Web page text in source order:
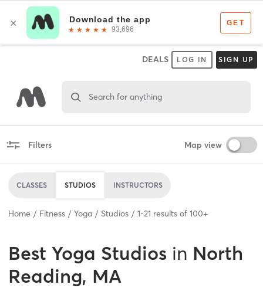
DEALS LOG IN SIGN UP
Search for anything
Filters Map view
CLASSES STUDIOS INSTRUCTORS
Home Fitness Yoga Studios 1-21 results of 100+
Best Yoga Studios in North
Reading, MA